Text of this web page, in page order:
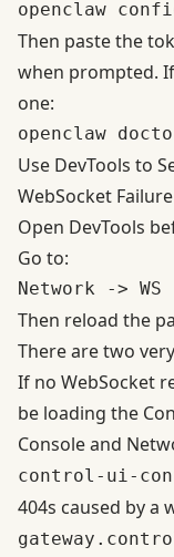
Then paste the
when prompted.
one:
Use DevTools to
WebSocket Failure
Open DevTools
Go to:
Then reload the
There are two
If no WebSocket
be loading the
Console and
control-ui-
404s caused by a